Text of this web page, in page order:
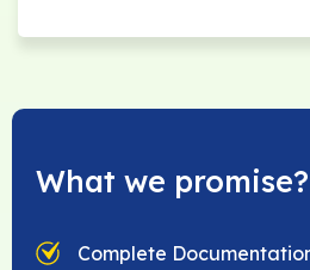
What we promise?
Complete